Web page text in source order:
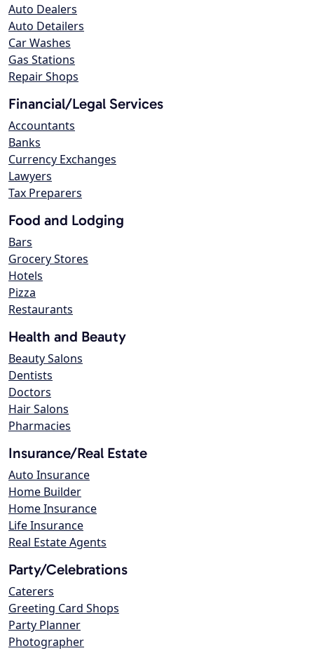
Auto Dealers
Auto Detailers
Car Washes
Gas Stations
Repair Shops
Financial/Legal Services
Accountants
Banks
Currency Exchanges
Lawyers
Tax Preparers
Food and Lodging
Bars
Grocery Stores
Hotels
Pizza
Restaurants
Health and Beauty
Beauty Salons
Dentists
Doctors
Hair Salons
Pharmacies
Insurance/Real Estate
Auto Insurance
Home Builder
Home Insurance
Life Insurance
Real Estate Agents
Party/Celebrations
Caterers
Greeting Card Shops
Party Planner
Photographer